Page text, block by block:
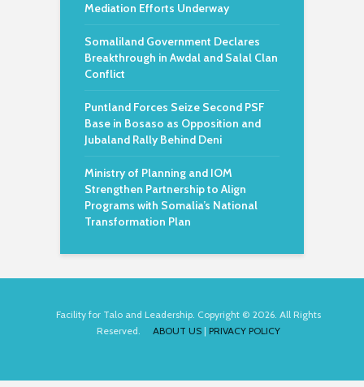
Mediation Efforts Underway
Somaliland Government Declares
Breakthrough in Awdal and Salal Clan
Conflict
Puntland Forces Seize Second PSF
Base in Bosaso as Opposition and
Jubaland Rally Behind Deni
Ministry of Planning and IOM
Strengthen Partnership to Align
Programs with Somalia’s National
Transformation Plan
Facility for Talo and Leadership. Copyright © 2026. All Rights
Reserved. ABOUT US | PRIVACY POLICY